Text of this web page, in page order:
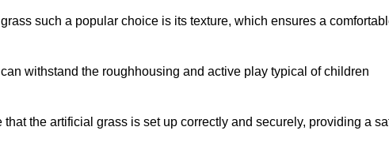
such a popular choice is its texture, which ensures a
withstand the roughhousing and active play typical of children
the artificial grass is set up correctly and securely, providing a